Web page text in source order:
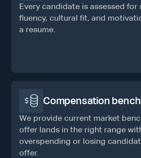
Every candidate is assessed for
fluency, cultural fit, and
a resume.
Compensation
We provide current market
offer lands in the right range
overspending or losing
offer.